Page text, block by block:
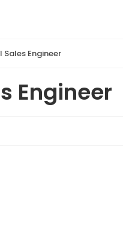
Sales Engineer
Engineer